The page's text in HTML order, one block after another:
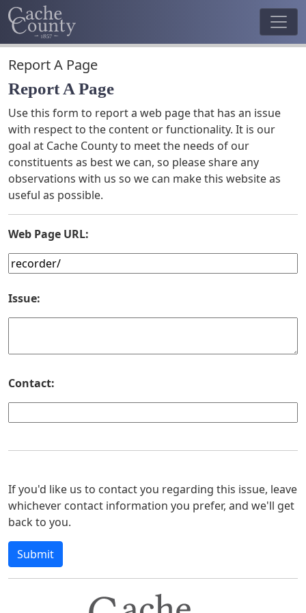
Report A Page
Report A Page
Use this form to report a web page that has an issue
with respect to the content or functionality. It is our
goal at Cache County to meet the needs of our
constituents as best we can, so please share any
observations with us so we can make this website as
useful as possible.
Web Page URL:
Issue:
Contact:
If you'd like us to contact you regarding this issue, leave
whichever contact information you prefer, and we'll get
back to you.